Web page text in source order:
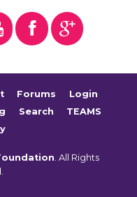
Forums
Login
Search
TEAMS
. All Rights